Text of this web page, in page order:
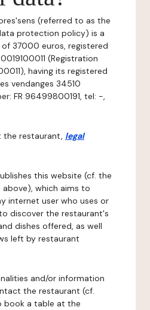
(referred to as the
protection policy) is a
37000 euros, registered
(Registration
having its registered
vendanges 34510
FR 96499800191, tel: -,
the restaurant, legal
this website (cf. the
which aims to
internet user who uses or
discover the restaurant's
dishes offered, as well
left by restaurant
and/or information
the restaurant (cf.
a table at the